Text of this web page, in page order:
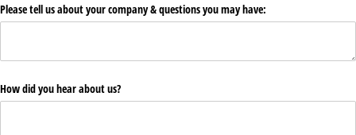
Please tell us about your company & questions you may have:
How did you hear about us?